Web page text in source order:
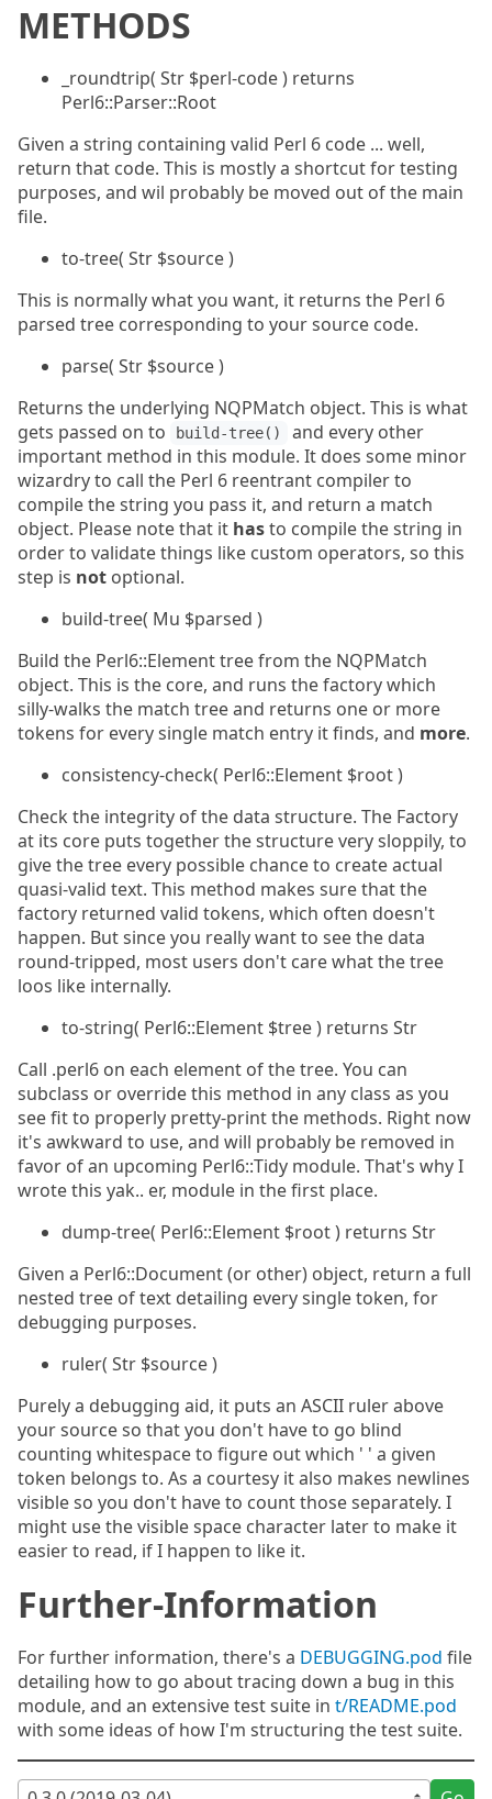
METHODS
_roundtrip( Str $perl-code ) returns
Perl6::Parser::Root
Given a string containing valid Perl 6 code ... well,
return that code. This is mostly a shortcut for testing
purposes, and wil probably be moved out of the main
file.
to-tree( Str $source )
This is normally what you want, it returns the Perl 6
parsed tree corresponding to your source code.
parse( Str $source )
Returns the underlying NQPMatch object. This is what
gets passed on to
build-tree()
and every other
important method in this module. It does some minor
wizardry to call the Perl 6 reentrant compiler to
compile the string you pass it, and return a match
object. Please note that it hasto compile the string in
order to validate things like custom operators, so this
step is not optional.
build-tree( Mu $parsed )
Build the Perl6::Element tree from the NQPMatch
object. This is the core, and runs the factory which
silly-walks the match tree and returns one or more
tokens for every single match entry it finds, and more.
consistency-check( Perl6::Element $root )
Check the integrity of the data structure. The Factory
at its core puts together the structure very sloppily, to
give the tree every possible chance to create actual
quasi-valid text. This method makes sure that the
factory returned valid tokens, which often doesn't
happen. But since you really want to see the data
round-tripped, most users don't care what the tree
loos like internally.
to-string( Perl6::Element $tree ) returns Str
Call .perl6 on each element of the tree. You can
subclass or override this method in any class as you
see fit to properly pretty-print the methods. Right now
it's awkward to use, and will probably be removed in
favor of an upcoming Perl6::Tidy module. That's why I
wrote this yak.. er, module in the first place.
dump-tree( Perl6::Element $root ) returns Str
Given a Perl6::Document (or other) object, return a full
nested tree of text detailing every single token, for
debugging purposes.
ruler( Str $source )
Purely a debugging aid, it puts an ASCII ruler above
your source so that you don't have to go blind
counting whitespace to figure out which ' ' a given
token belongs to. As a courtesy it also makes newlines
visible so you don't have to count those separately. I
might use the visible space character later to make it
easier to read, if I happen to like it.
Further-Information
For further information, there's a DEBUGGING.pod file
detailing how to go about tracing down a bug in this
module, and an extensive test suite in t/README.pod
with some ideas of how I'm structuring the test suite.